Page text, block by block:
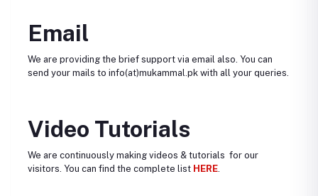
Email
We are providing the brief support via email also. You can
send your mails to info(at)mukammal.pk with all your queries.
Video Tutorials
We are continuously making videos & tutorials for our
visitors. You can find the complete list HERE.